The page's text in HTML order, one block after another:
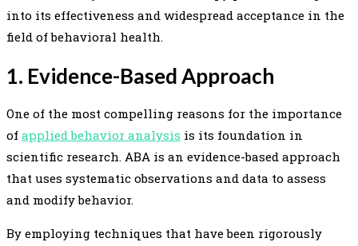
into its effectiveness and widespread acceptance in the
field of behavioral health.
1. Evidence-Based Approach
One of the most compelling reasons for the importance
of applied behavior analysis is its foundation in
scientific research. ABA is an evidence-based approach
that uses systematic observations and data to assess
and modify behavior.
By employing techniques that have been rigorously